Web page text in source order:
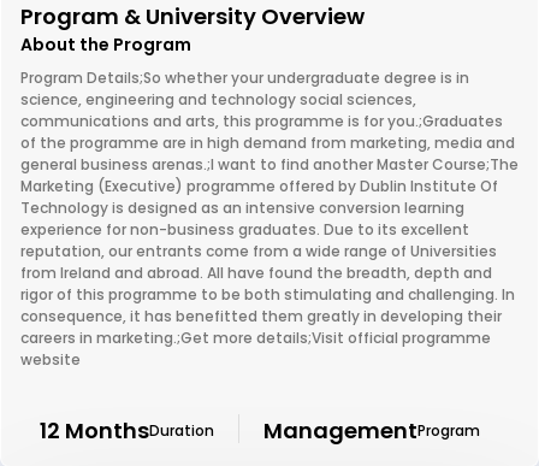
Program & University Overview
About the Program
Program Details;So whether your undergraduate degree is in
science, engineering and technology social sciences,
communications and arts, this programme is for you.;Graduates
of the programme are in high demand from marketing, media and
general business arenas.;I want to find another Master Course;The
Marketing (Executive) programme offered by Dublin Institute Of
Technology is designed as an intensive conversion learning
experience for non-business graduates. Due to its excellent
reputation, our entrants come from a wide range of Universities
from Ireland and abroad. All have found the breadth, depth and
rigor of this programme to be both stimulating and challenging. In
consequence, it has benefitted them greatly in developing their
careers in marketing.;Get more details;Visit official programme
website
12 MonthsDuration ManagementProgram